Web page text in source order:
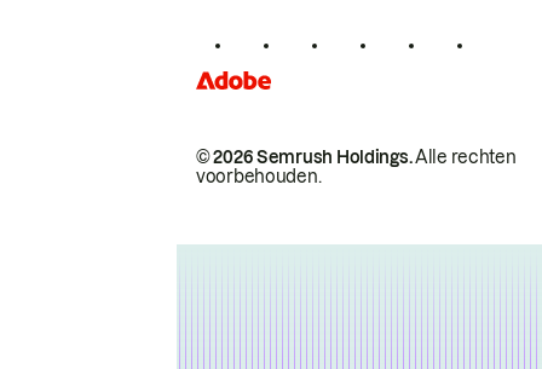
© 2026 Semrush Holdings.Alle rechten
voorbehouden.